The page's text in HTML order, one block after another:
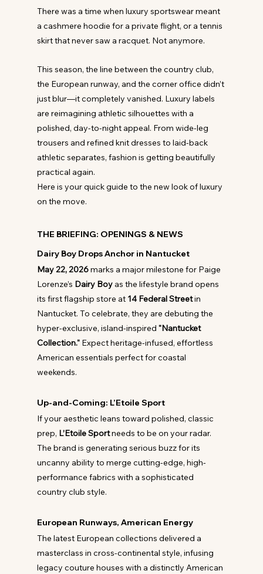
There was a time when luxury sportswear meant
a cashmere hoodie for a private flight, or a tennis
skirt that never saw a racquet. Not anymore.
This season, the line between the country club,
the European runway, and the corner office didn’t
just blur—it completely vanished. Luxury labels
are reimagining athletic silhouettes with a
polished, day-to-night appeal. From wide-leg
trousers and refined knit dresses to laid-back
athletic separates, fashion is getting beautifully
practical again.
Here is your quick guide to the new look of luxury
on the move.
THE BRIEFING: OPENINGS & NEWS
Dairy Boy Drops Anchor in Nantucket
May 22, 2026 marks a major milestone for Paige
Lorenze’s Dairy Boy as the lifestyle brand opens
its first flagship store at 14 Federal Street in
Nantucket. To celebrate, they are debuting the
hyper-exclusive, island-inspired "Nantucket
Collection." Expect heritage-infused, effortless
American essentials perfect for coastal
weekends.
Up-and-Coming: L’Etoile Sport
If your aesthetic leans toward polished, classic
prep, L’Etoile Sport needs to be on your radar.
The brand is generating serious buzz for its
uncanny ability to merge cutting-edge, high-
performance fabrics with a sophisticated
country club style.
European Runways, American Energy
The latest European collections delivered a
masterclass in cross-continental style, infusing
legacy couture houses with a distinctly American